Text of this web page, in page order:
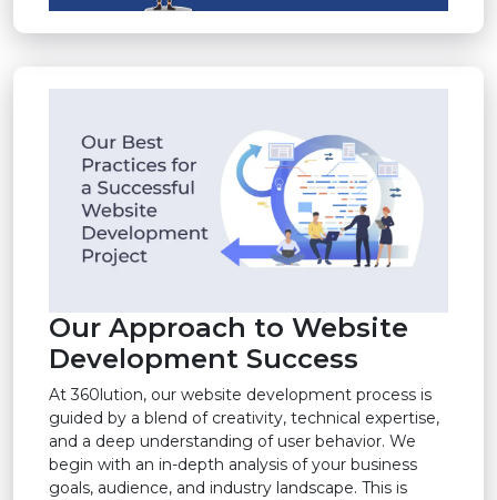
Our Approach to Website
Development Success
At 360lution, our website development process is
guided by a blend of creativity, technical expertise,
and a deep understanding of user behavior. We
begin with an in-depth analysis of your business
goals, audience, and industry landscape. This is